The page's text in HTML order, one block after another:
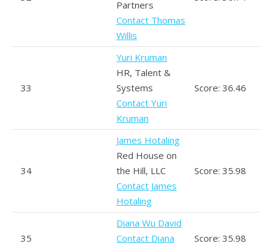
Partners
Contact Thomas
Willis
33
Yuri Kruman
HR, Talent &
Systems
Contact Yuri
Kruman
Score: 36.46
34
James Hotaling
Red House on
the Hill, LLC
Contact James
Hotaling
Score: 35.98
35
Diana Wu David
Contact Diana
Score: 35.98